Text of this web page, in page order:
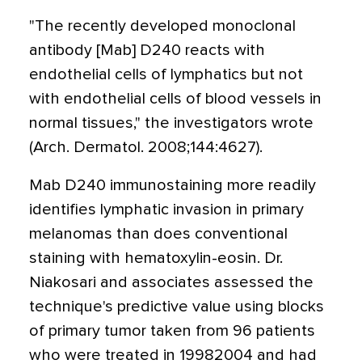
"The recently developed monoclonal
antibody [Mab] D240 reacts with
endothelial cells of lymphatics but not
with endothelial cells of blood vessels in
normal tissues," the investigators wrote
(Arch. Dermatol. 2008;144:4627).
Mab D240 immunostaining more readily
identifies lymphatic invasion in primary
melanomas than does conventional
staining with hematoxylin-eosin. Dr.
Niakosari and associates assessed the
technique's predictive value using blocks
of primary tumor taken from 96 patients
who were treated in 19982004 and had